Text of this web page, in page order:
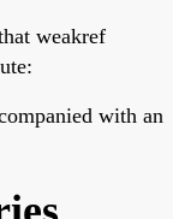
weakref
with an